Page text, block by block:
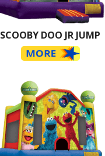
SCOOBY DOO JR JUMP